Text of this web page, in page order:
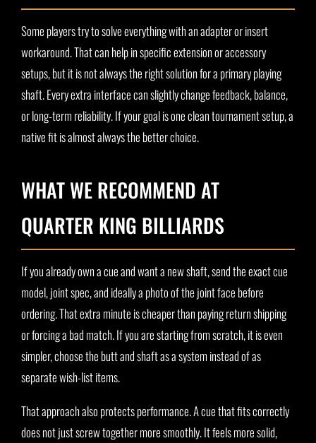
Some players try to solve everything with an adapter or insert
workaround. That can help in specific extension or accessory
setups, but it is not always the right solution for a primary playing
shaft. Every extra interface can slightly change feedback, balance,
or long-term reliability. If your goal is one clean tournament setup, a
native fit is almost always the better choice.
WHAT WE RECOMMEND AT
QUARTER KING BILLIARDS
If you already own a cue and want a new shaft, send the exact cue
model, joint spec, and ideally a photo of the joint face before
ordering. That extra minute is cheaper than paying return shipping
or forcing a bad match. If you are starting from scratch, it is even
simpler, choose the butt and shaft as a system instead of as
separate wish-list items.
That approach also protects performance. A cue that fits correctly
does not just screw together more smoothly. It feels more solid,